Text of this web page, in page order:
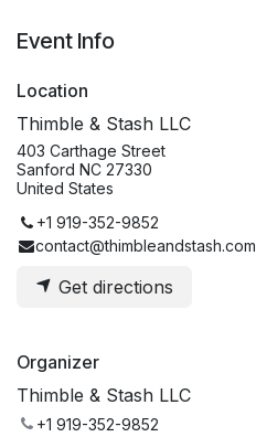
Event Info
Location
Thimble & Stash LLC
403 Carthage Street
Sanford NC 27330
United States
+1 919-352-9852
contact@thimbleandstash.com
Get directions
Organizer
Thimble & Stash LLC
+1 919-352-9852